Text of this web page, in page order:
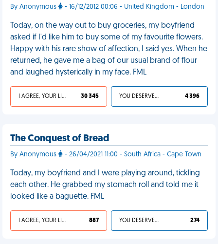
By Anonymous - 16/12/2012 00:06 - United Kingdom - London
Today, on the way out to buy groceries, my boyfriend
asked if I'd like him to buy some of my favourite flowers.
Happy with his rare show of affection, I said yes. When he
returned, he gave me a bag of our usual brand of flour
and laughed hysterically in my face. FML
I AGREE, YOUR LIFE SUCKS 30 345 YOU DESERVED IT 4 396
The Conquest of Bread
By Anonymous - 26/04/2021 11:00 - South Africa - Cape Town
Today, my boyfriend and I were playing around, tickling
each other. He grabbed my stomach roll and told me it
looked like a baguette. FML
I AGREE, YOUR LIFE SUCKS 887 YOU DESERVED IT 274